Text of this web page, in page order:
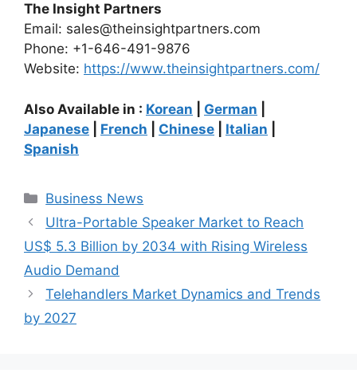
The Insight Partners
Email: sales@theinsightpartners.com
Phone: +1-646-491-9876
Website: https://www.theinsightpartners.com/
Also Available in : Korean German
Japanese
French Chinese Italian
Spanish
Categories
Business News
Ultra-Portable Speaker Market to Reach
US$ 5.3 Billion by 2034 with Rising Wireless
Audio Demand
Telehandlers Market Dynamics and Trends
by 2027